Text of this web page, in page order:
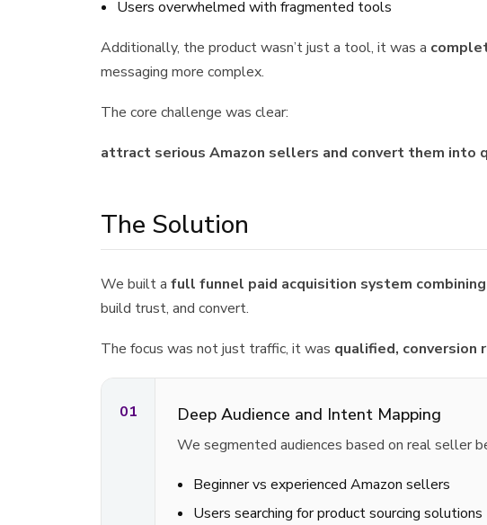
Users overwhelmed with fragmented tools
Additionally, the product wasn’t just a tool, it was a
messaging more complex.
The core challenge was clear:
attract serious Amazon sellers and convert them into
The Solution
We built a full funnel paid acquisition system
build trust, and convert.
The focus was not just traffic, it was qualified, conversion
01 Deep Audience and Intent Mapping
We segmented audiences based on real seller
Beginner vs experienced Amazon sellers
Users searching for product sourcing solutions